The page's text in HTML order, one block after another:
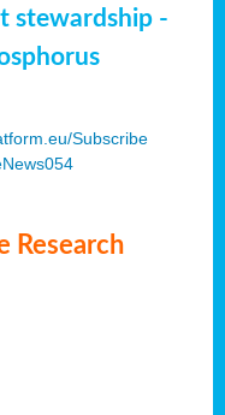
stewardship -
Subscribe
Research